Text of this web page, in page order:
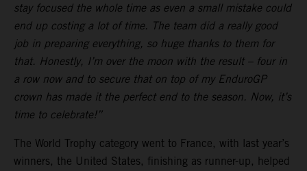
stay focused the whole time as even a small mistake could
end up costing a lot of time. The team did a really good
job in preparing everything, so huge thanks to them for
that. Honestly, I’m over the moon with the result – four in
a row now and to secure that on top of my EnduroGP
crown has made it the perfect end to the season. Now, it’s
time to celebrate!”
The World Trophy category went to France, with last year’s
winners, the United States, finishing as runner-up, helped